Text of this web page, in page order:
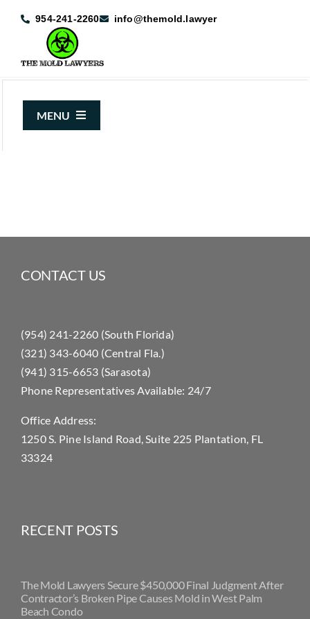
954-241-2260 info@themold.lawyer
MENU
CONTACT US
(954) 241-2260 (South Florida)
(321) 343-6040 (Central Fla.)
(941) 315-6653 (Sarasota)
Phone Representatives Available: 24/7
Office Address:
1250 S. Pine Island Road, Suite 225 Plantation, FL
33324
RECENT POSTS
The Mold Lawyers Secure $450,000 Final Judgment After
Contractor’s Broken Pipe Causes Mold in West Palm
Beach Condo